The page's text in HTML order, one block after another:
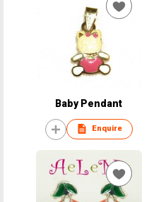
Baby Pendant
Enquire